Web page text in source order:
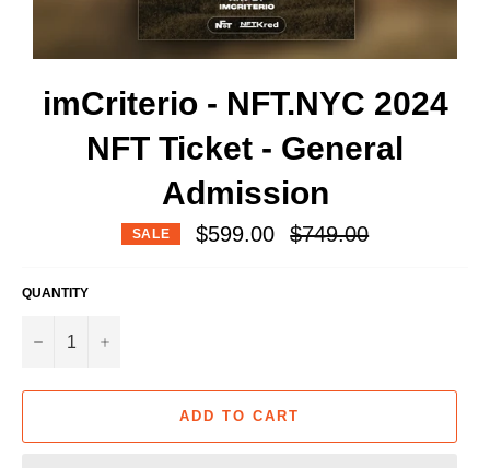
imCriterio - NFT.NYC 2024
NFT Ticket - General
Admission
SALE $599.00
Regular
price
$749.00
QUANTITY
− +
ADD TO CART